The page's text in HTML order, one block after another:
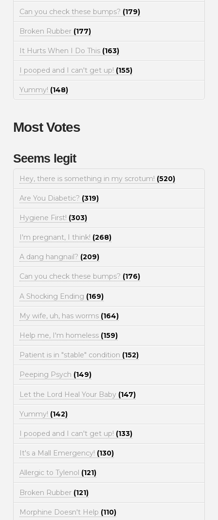
Can you check these bumps? (179)
Broken Rubber (177)
It Hurts When I Do This (163)
I pooped and I can't get up! (155)
Yummy! (148)
Most Votes
Seems legit
Hey, there is something in my scrotum! (520)
Are You Diabetic? (319)
Hygiene First! (303)
I'm pregnant, I think! (268)
A dang hangnail? (209)
Can you check these bumps? (176)
A Shocking Ending (169)
My wife, uh, has worms (164)
Help me, I'm homeless (159)
Patient is in "stable" condition (152)
Peeping Psych (149)
Let the Lord Heal Your Baby (147)
Yummy! (142)
I pooped and I can't get up! (133)
It's a Mall Emergency! (130)
Allergic to Tylenol (121)
Broken Rubber (121)
Morphine Doesn't Help (110)